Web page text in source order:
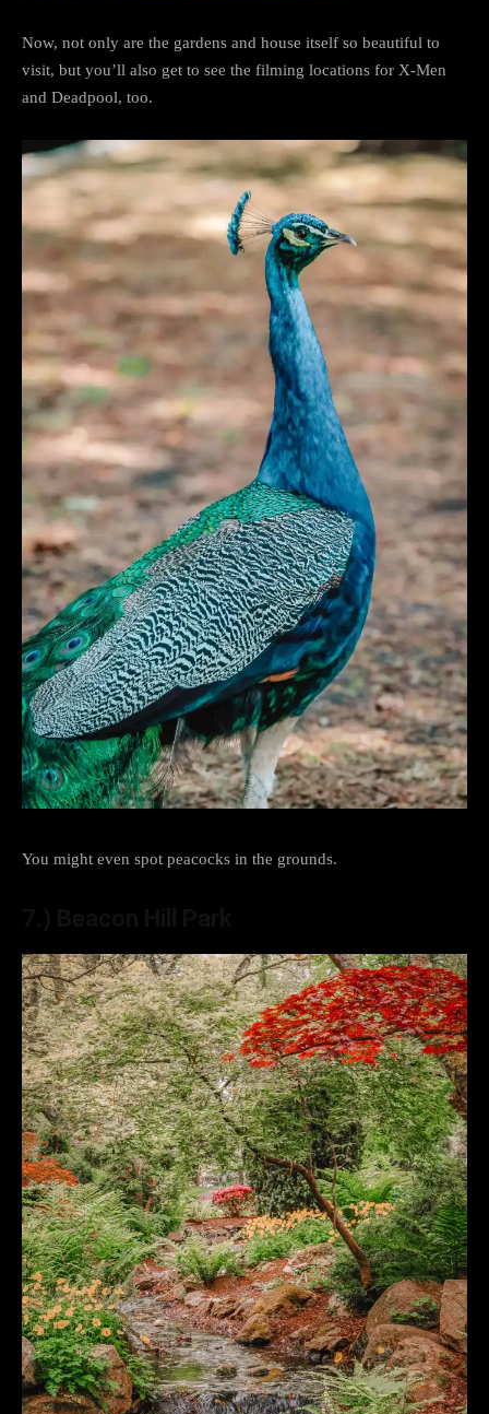
Now, not only are the gardens and house itself so beautiful to
visit, but you’ll also get to see the filming locations for X-Men
and Deadpool, too.
You might even spot peacocks in the grounds.